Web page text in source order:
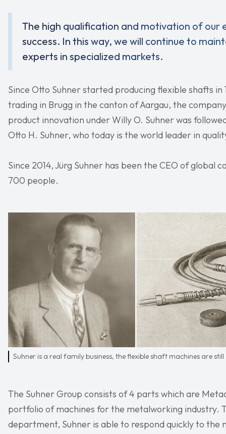
The high qualification and motivation of our
success. In this way, we will continue to
experts in specialized markets.
Since Otto Suhner started producing flexible shafts in
trading in Brugg in the canton of Aargau, the
product innovation under Willy O. Suhner was
Otto H. Suhner, who today is the world leader in
Since 2014, Jürg Suhner has been the CEO of global
700 people.
Suhner is a real family business, the flexible shaft machines are
The Suhner Group consists of 4 parts which are
portfolio of machines for the metalworking industry.
department, Suhner is able to respond quickly to the